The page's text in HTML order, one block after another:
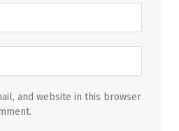
and website in this browser